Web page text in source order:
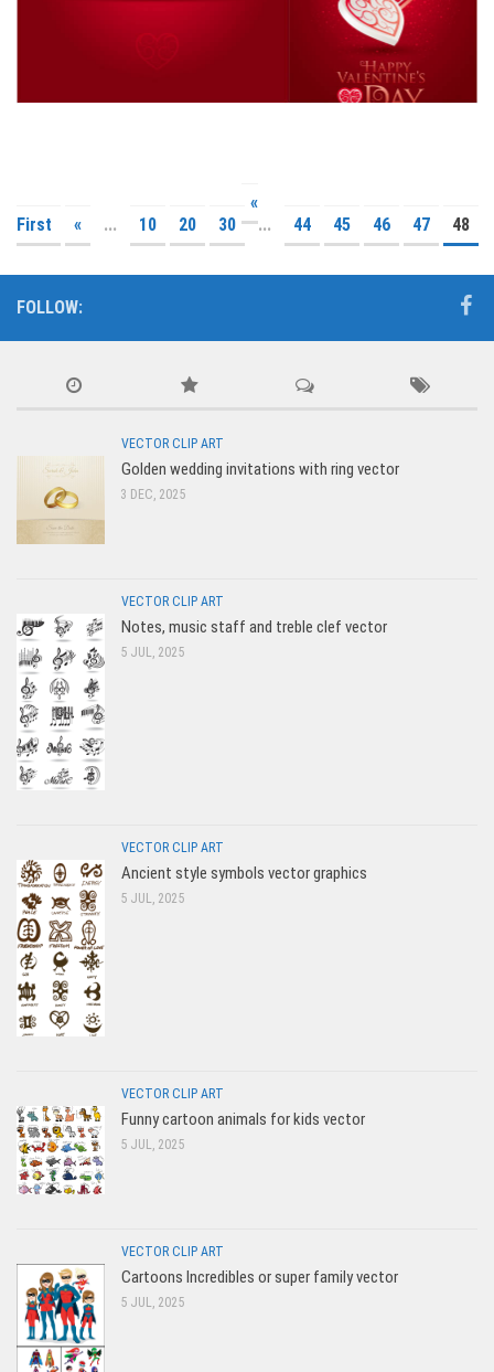
«
First
« ... 10 20 30 ... 44 45 46 47 48
FOLLOW:
VECTOR CLIP ART
Golden wedding invitations with ring vector
3 DEC, 2025
VECTOR CLIP ART
Notes, music staff and treble clef vector
5 JUL, 2025
VECTOR CLIP ART
Ancient style symbols vector graphics
5 JUL, 2025
VECTOR CLIP ART
Funny cartoon animals for kids vector
5 JUL, 2025
VECTOR CLIP ART
Cartoons Incredibles or super family vector
5 JUL, 2025